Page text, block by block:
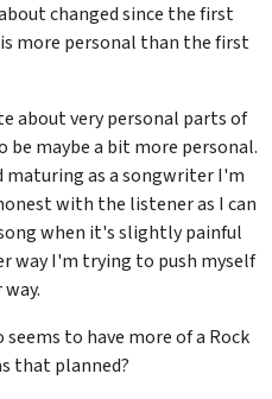
changed since the first
more personal than the first
about very personal parts of
maybe a bit more personal.
as a songwriter I'm
with the listener as I can
when it's slightly painful
way I'm trying to push myself
to have more of a Rock
that planned?